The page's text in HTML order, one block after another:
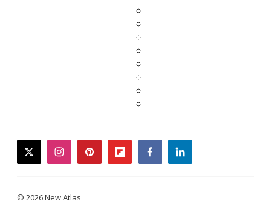
twitterinstagrampinterestflipboardfacebooklinkedin
© 2026 New Atlas